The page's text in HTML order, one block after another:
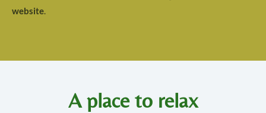
website.
A place to relax